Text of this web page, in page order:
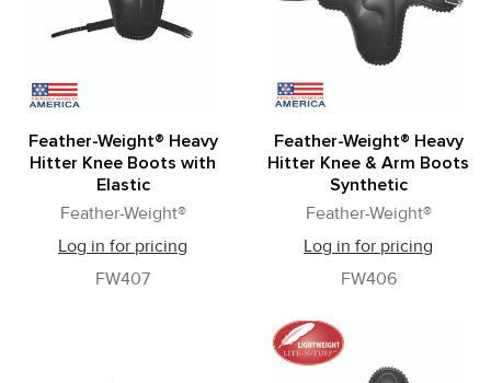
Feather-Weight® Heavy
Hitter Knee Boots with
Elastic
Feather-Weight®
Log in for pricing
FW407
Feather-Weight® Heavy
Hitter Knee & Arm Boots
Synthetic
Feather-Weight®
Log in for pricing
FW406